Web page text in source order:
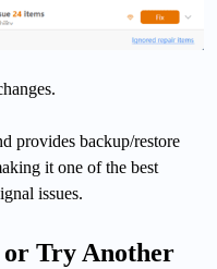
provides backup/restore
it one of the best
issues.
or Try Another